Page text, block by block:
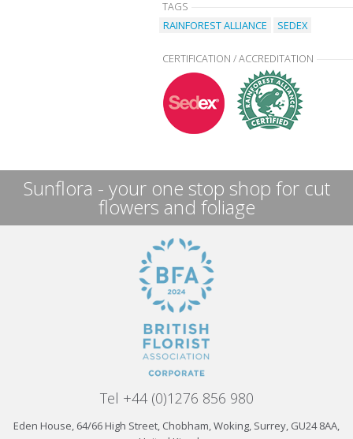
TAGS
RAINFOREST ALLIANCE
SEDEX
CERTIFICATION / ACCREDITATION
Sunflora - your one stop shop for cut
flowers and foliage
Tel +44 (0)1276 856 980
Eden House, 64/66 High Street, Chobham, Woking, Surrey, GU24 8AA,